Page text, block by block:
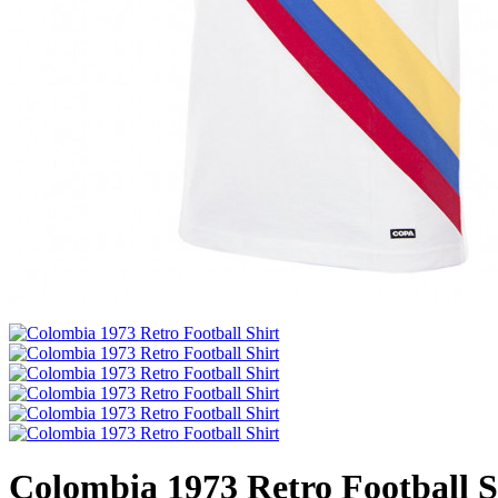
Colombia 1973 Retro Football